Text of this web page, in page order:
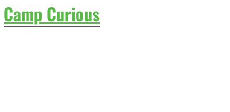
Camp Curious